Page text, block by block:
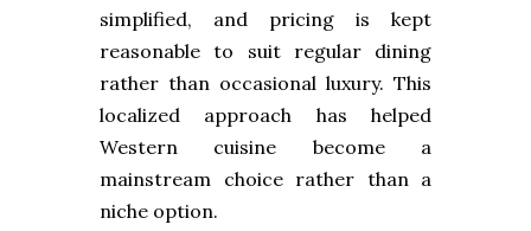
simplified, and pricing is kept
reasonable to suit regular dining
rather than occasional luxury. This
localized approach has helped
Western cuisine become a
mainstream choice rather than a
niche option.